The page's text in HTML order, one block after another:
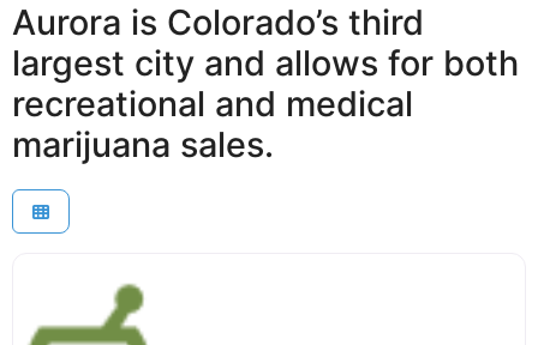
Aurora is Colorado’s third
largest city and allows for both
recreational and medical
marijuana sales.